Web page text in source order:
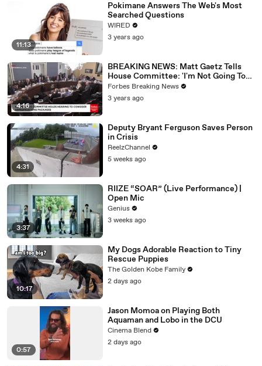
11:13
Pokimane Answers The Web's Most
Searched Questions
WIRED
3 years ago
4:16
BREAKING NEWS: Matt Gaetz Tells
House Committee: 'I'm Not Going To
Vote For A Continuing Resolution'
Forbes Breaking News
3 years ago
4:31
Deputy Bryant Ferguson Saves Person
in Crisis
ReelzChannel
5 weeks ago
3:37
RIIZE “SOAR” (Live Performance) |
Open Mic
Genius
3 weeks ago
10:17
My Dogs Adorable Reaction to Tiny
Rescue Puppies
The Golden Kobe Family
2 days ago
0:57
Jason Momoa on Playing Both
Aquaman and Lobo in the DCU
Cinema Blend
2 days ago